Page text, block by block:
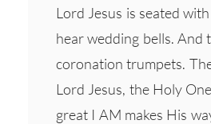
Lord Jesus is seated
hear wedding bells. And
coronation trumpets.
Lord Jesus, the Holy
great I AM makes His